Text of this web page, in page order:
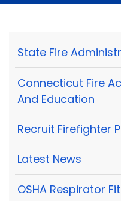
State Fire
Connecticut Fire
And Education
Recruit Firefighter
Latest News
OSHA Respirator